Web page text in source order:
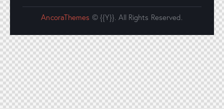
AncoraThemes © {{Y}}. All Rights Reserved.